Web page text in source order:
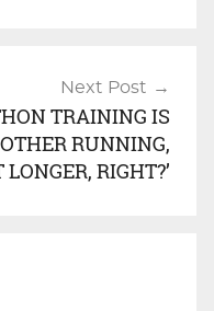
Next Post
TRAINING IS
RUNNING,
RIGHT?’